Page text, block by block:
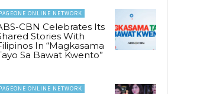
PAGEONE ONLINE NETWORK
CBN Celebrates Its
Stories With
In “Magkasama
Sa Bawat Kwento”
PAGEONE ONLINE NETWORK